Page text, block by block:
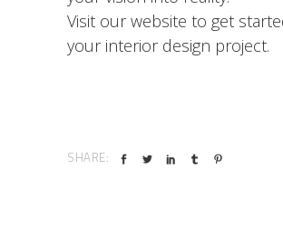
Visit our website to get
your interior design project.
SHARE: